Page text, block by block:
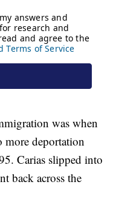
was when
more deportation
Carias slipped into
back across the